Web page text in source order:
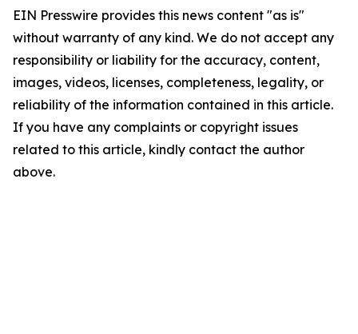
EIN Presswire provides this news content "as is"
without warranty of any kind. We do not accept any
responsibility or liability for the accuracy, content,
images, videos, licenses, completeness, legality, or
reliability of the information contained in this article.
If you have any complaints or copyright issues
related to this article, kindly contact the author
above.